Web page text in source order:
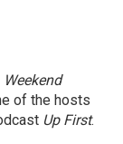
Weekend
of the hosts
Up First.